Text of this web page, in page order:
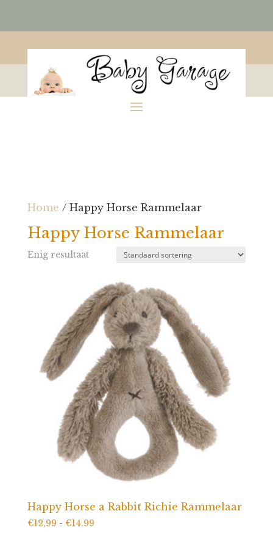
Home / Happy Horse Rammelaar
Happy Horse Rammelaar
Enig resultaat
Happy Horse a Rabbit Richie Rammelaar
€12,99 - €14,99Prijsklasse: